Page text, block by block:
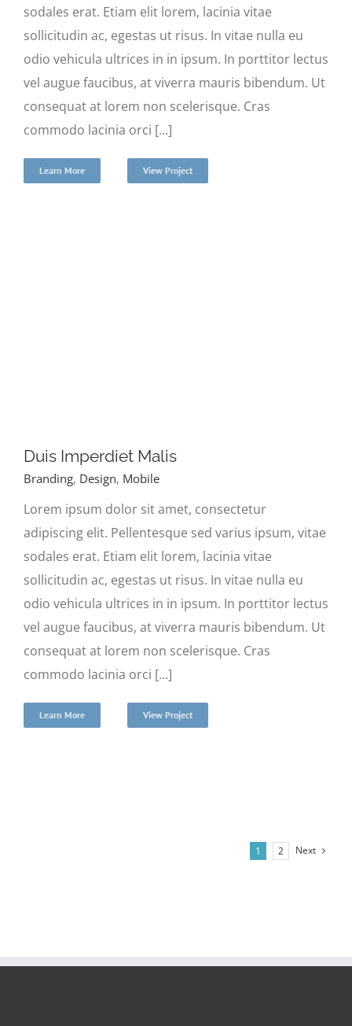
sodales erat. Etiam elit lorem, lacinia vitae
sollicitudin ac, egestas ut risus. In vitae nulla eu
odio vehicula ultrices in in ipsum. In porttitor lectus
vel augue faucibus, at viverra mauris bibendum. Ut
consequat at lorem non scelerisque. Cras
commodo lacinia orci [...]
Learn More View Project
Duis Imperdiet Malis
Branding, Design, Mobile
Lorem ipsum dolor sit amet, consectetur
adipiscing elit. Pellentesque sed varius ipsum, vitae
sodales erat. Etiam elit lorem, lacinia vitae
sollicitudin ac, egestas ut risus. In vitae nulla eu
odio vehicula ultrices in in ipsum. In porttitor lectus
vel augue faucibus, at viverra mauris bibendum. Ut
consequat at lorem non scelerisque. Cras
commodo lacinia orci [...]
Learn More View Project
1 2 Next